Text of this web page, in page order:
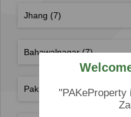
Jhang (7)
Bahawalnagar(7)
Pakpattan(6)
"PAKeProperty